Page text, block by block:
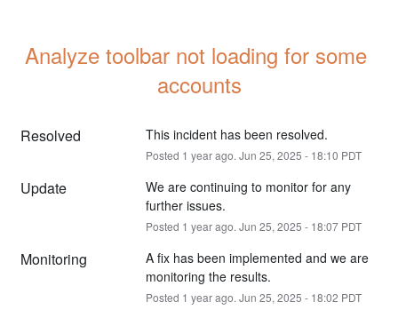
Analyze toolbar not loading for some
accounts
Resolved This incident has been resolved.
Posted 1 year ago. Jun 25, 2025 - 18:10 PDT
Update
We are continuing to monitor for any
further issues.
Posted 1 year ago. Jun 25, 2025 - 18:07PDT
Monitoring
A fix has been implemented and we are
monitoring the results.
Posted 1 year ago. Jun 25, 2025 - 18:02 PDT